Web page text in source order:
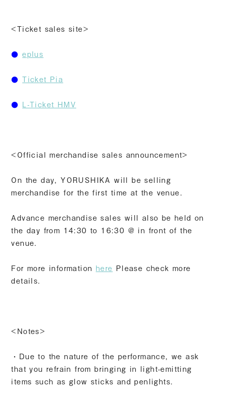
<Ticket sales site>
●eplus
● ​ ​Ticket Pia
● L-Ticket HMV
<Official merchandise sales announcement>
On the day, YORUSHIKA will be selling
merchandise for the first time at the venue.
Advance merchandise sales will also be held on
the day from 14:30 to 16:30 @ in front of the
venue.
For more information here Please check more
details.
<Notes>
・Due to the nature of the performance, we ask
that you refrain from bringing in light-emitting
items such as glow sticks and penlights.